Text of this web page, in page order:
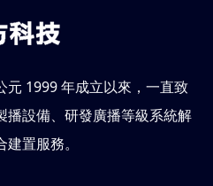
元 1999 年成立以來，一直致
播設備、研發廣播等級系統解
置服務。